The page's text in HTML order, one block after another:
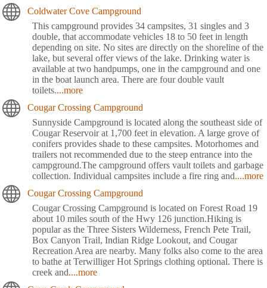
Coldwater Cove Campground
This campground provides 34 campsites, 31 singles and 3
double, that accommodate vehicles 18 to 50 feet in length
depending on site. No sites are directly on the shoreline of the
lake, but several offer views of the lake. Drinking water is
available at two handpumps, one in the campground and one
in the boat launch area. There are four double vault
toilets....more
Cougar Crossing Campground
Sunnyside Campground is located along the southeast side of
Cougar Reservoir at 1,700 feet in elevation. A large grove of
conifers provides shade to these campsites. Motorhomes and
trailers not recommended due to the steep entrance into the
campground.The campground offers vault toilets and garbage
collection. Individual campsites include a fire ring and....more
Cougar Crossing Campground
Cougar Crossing Campground is located on Forest Road 19
about 10 miles south of the Hwy 126 junction.Hiking is
popular as the Three Sisters Wilderness, French Pete Trail,
Box Canyon Trail, Indian Ridge Lookout, and Cougar
Recreation Area are nearby. Many folks also come to the area
to bathe at Terwilliger Hot Springs clothing optional. There is
creek and....more